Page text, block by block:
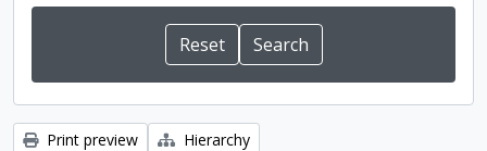
Print preview
Hierarchy